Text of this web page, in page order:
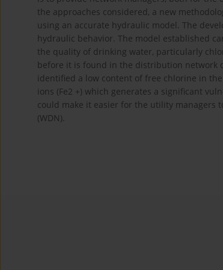
the approaches considered, a new
using an accurate hydraulic model. The
hydraulic behavior. The model established
the quality of drinking water, particularly
before it is found in the distribution network
identified a low content of free chlorine in
ions (Fe2 +) which generates a significant
could make it easier for the utility
(WDN).